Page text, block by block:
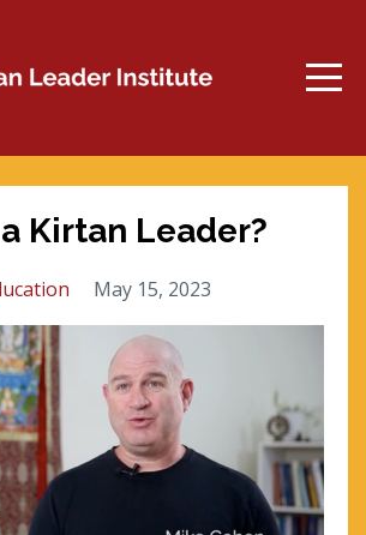
Kirtan Leader?
May 15, 2023